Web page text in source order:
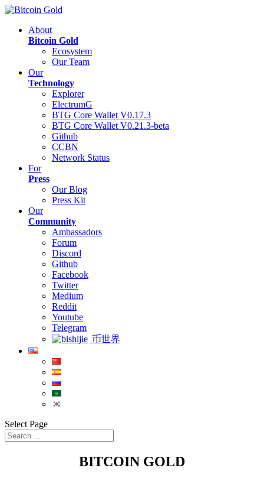
About
Bitcoin Gold
Ecosystem
Our Team
Our
Technology
Explorer
ElectrumG
BTG Core Wallet V0.17.3
BTG Core Wallet V0.21.3-beta
Github
CCBN
Network Status
For
Press
Our Blog
Press Kit
Our
Community
Ambassadors
Forum
Discord
Github
Facebook
Twitter
Medium
Reddit
Youtube
Telegram
币世界
Select Page
BITCOIN GOLD